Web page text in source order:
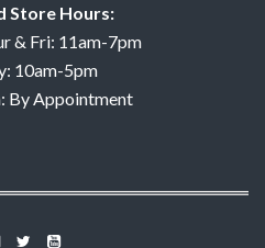
Store Hours:
& Fri: 11am-7pm
10am-5pm
By Appointment